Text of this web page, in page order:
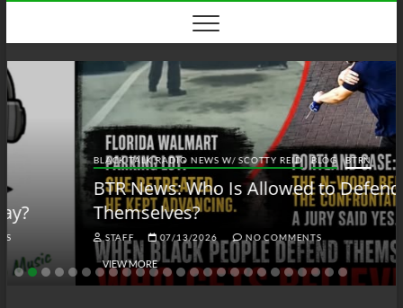
content
BLACK TALK RADIO NEWS W/ SCOTTY REID BLOG BTRN
BTR News: Who Is Allowed to Defend
Themselves?
07/13/2026 NO COMMENTS
VIEW MORE